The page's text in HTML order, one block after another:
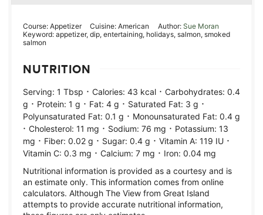
Course: Appetizer Cuisine:American Author: Sue Moran
Keyword: appetizer, dip, entertaining, holidays, salmon, smoked
salmon
NUTRITION
Serving: 1 Tbsp · Calories: 43 kcal · Carbohydrates: 0.4
g · Protein: 1 g · Fat: 4 g · Saturated Fat: 3 g ·
Polyunsaturated Fat: 0.1 g · Monounsaturated Fat: 0.4 g
· Cholesterol: 11 mg · Sodium: 76 mg · Potassium: 13
mg · Fiber: 0.02 g · Sugar: 0.4 g · Vitamin A: 119 IU ·
Vitamin C: 0.3 mg · Calcium: 7 mg · Iron: 0.04 mg
Nutritional information is provided as a courtesy and is
an estimate only. This information comes from online
calculators. Although The View from Great Island
attempts to provide accurate nutritional information,